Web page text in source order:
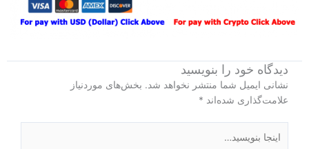
دیدگاه‌ خود را بنویسید
نشانی ایمیل شما منتشر نخواهد شد. بخش‌های موردنیاز
علامت‌گذاری شده‌اند *
بنویسید…